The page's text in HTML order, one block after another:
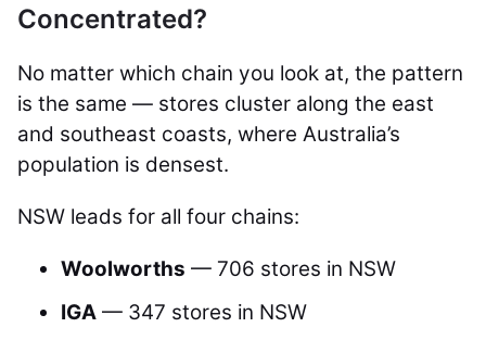
Concentrated?
No matter which chain you look at, the pattern
is the same — stores cluster along the east
and southeast coasts, where Australia’s
population is densest.
NSW leads for all four chains:
Woolworths — 706 stores in NSW
IGA — 347 stores in NSW